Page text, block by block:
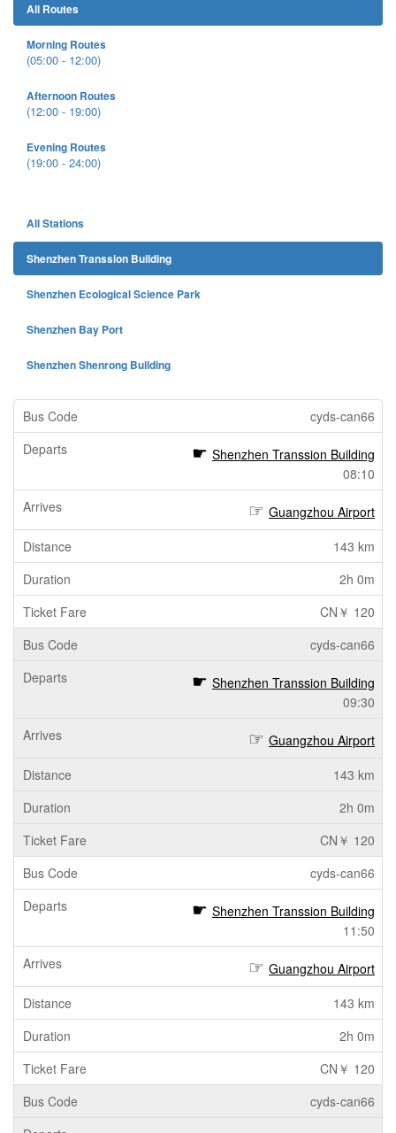
All Routes
Morning Routes
(05:00 - 12:00)
Afternoon Routes
(12:00 - 19:00)
Evening Routes
(19:00 - 24:00)
All Stations
Shenzhen Transsion Building
Shenzhen Ecological Science Park
Shenzhen Bay Port
Shenzhen Shenrong Building
cyds-can66
Shenzhen Transsion Building
08:10
Guangzhou Airport
143 km
2h 0m
CN￥ 120
cyds-can66
Shenzhen Transsion Building
09:30
Guangzhou Airport
143 km
2h 0m
CN￥ 120
cyds-can66
Shenzhen Transsion Building
11:50
Guangzhou Airport
143 km
2h 0m
CN￥ 120
cyds-can66